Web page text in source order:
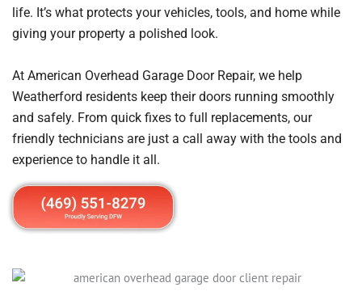
life. It’s what protects your vehicles, tools, and home while
giving your property a polished look.
At American Overhead Garage Door Repair, we help
Weatherford residents keep their doors running smoothly
and safely. From quick fixes to full replacements, our
friendly technicians are just a call away with the tools and
experience to handle it all.